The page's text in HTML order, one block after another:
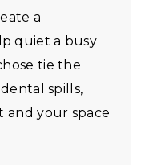
a
quiet a busy
tie the
spills,
and your space